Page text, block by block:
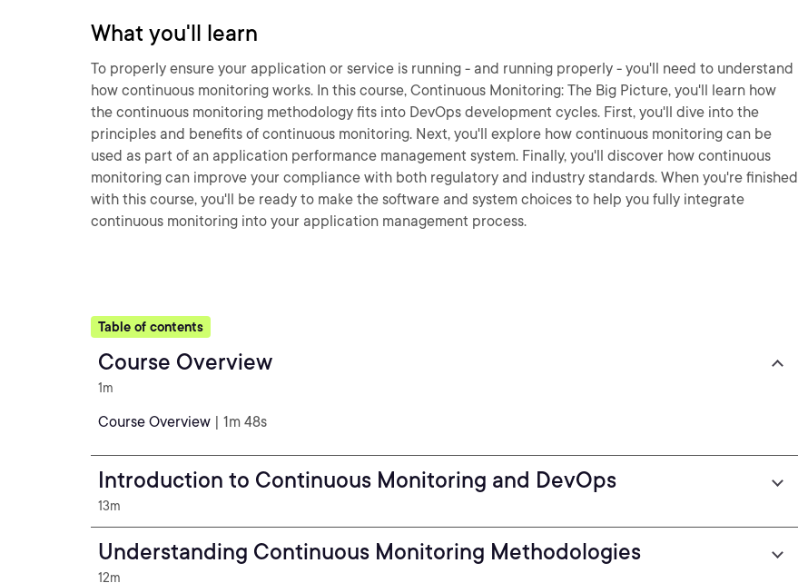
What you'll learn
To properly ensure your application or service is running - and running properly - you'll need to understand
how continuous monitoring works. In this course, Continuous Monitoring: The Big Picture, you'll learn how
the continuous monitoring methodology fits into DevOps development cycles. First, you'll dive into the
principles and benefits of continuous monitoring. Next, you'll explore how continuous monitoring can be
used as part of an application performance management system. Finally, you'll discover how continuous
monitoring can improve your compliance with both regulatory and industry standards. When you're finished
with this course, you'll be ready to make the software and system choices to help you fully integrate
continuous monitoring into your application management process.
Table of contents
Course Overview
1m
Course Overview | 1m 48s
Introduction to Continuous Monitoring and DevOps
13m
Understanding Continuous Monitoring Methodologies
12m